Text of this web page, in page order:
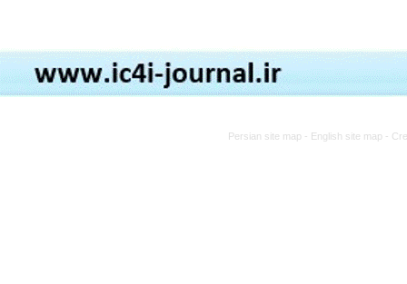
Persian site map - English site map -